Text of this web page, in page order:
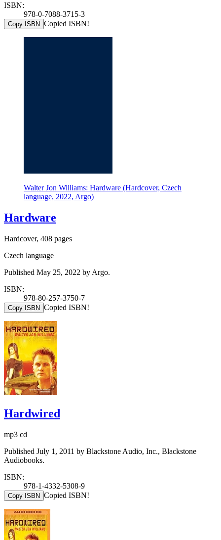
ISBN:
978-0-7088-3715-3
Copy ISBN Copied ISBN!
Walter Jon Williams: Hardware (Hardcover, Czech
language, 2022, Argo)
Hardware
Hardcover, 408 pages
Czech language
Published May 25, 2022 by Argo.
ISBN:
978-80-257-3750-7
Copy ISBN Copied ISBN!
Hardwired
mp3 cd
Published July 1, 2011 by Blackstone Audio, Inc., Blackstone
Audiobooks.
ISBN:
978-1-4332-5308-9
Copy ISBN Copied ISBN!